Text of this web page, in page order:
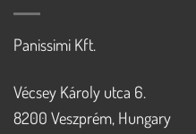
Panissimi Kft.
Vécsey Károly utca 6.
8200 Veszprém, Hungary